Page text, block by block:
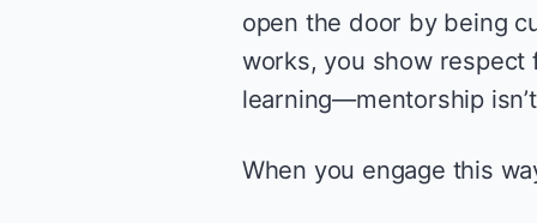
open the door by being
works, you show respect
learning—mentorship
When you engage this